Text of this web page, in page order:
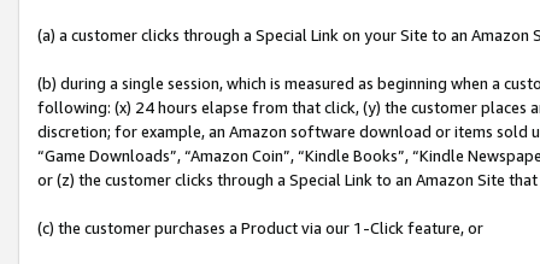
(a) a customer clicks through a Special Link on your Site to an Amazon
(b) during a single session, which is measured as beginning when a
following: (x) 24 hours elapse from that click, (y) the customer
discretion; for example, an Amazon software download or items sold
“Game Downloads”, “Amazon Coin”, “Kindle Books”, “Kindle
or (z) the customer clicks through a Special Link to an Amazon Site
(c) the customer purchases a Product via our 1-Click feature, or